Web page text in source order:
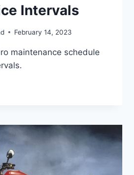
Intervals
February 14, 2023
maintenance schedule